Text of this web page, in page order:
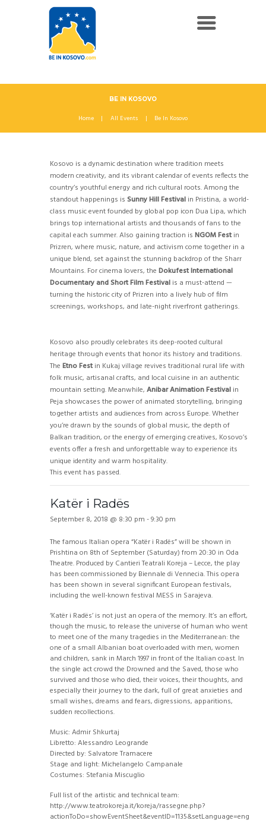
BE IN KOSOVO
Home All Events Be In Kosovo
Kosovo is a dynamic destination where tradition meets
modern creativity, and its vibrant calendar of events reflects the
country’s youthful energy and rich cultural roots. Among the
standout happenings is Sunny Hill Festival in Pristina, a world-
class music event founded by global pop icon Dua Lipa, which
brings top international artists and thousands of fans to the
capital each summer. Also gaining traction is NGOM Festin
Prizren, where music, nature, and activism come together in a
unique blend, set against the stunning backdrop of the Sharr
Mountains. For cinema lovers, the Dokufest International
Documentary and Short Film Festival is a must-attend —
turning the historic city of Prizren into a lively hub of film
screenings, workshops, and late-night riverfront gatherings.
Kosovo also proudly celebrates its deep-rooted cultural
heritage through events that honor its history and traditions.
The Etno Festin Kukaj village revives traditional rural life with
folk music, artisanal crafts, and local cuisine in an authentic
mountain setting. Meanwhile, Anibar Animation Festival in
Peja showcases the power of animated storytelling, bringing
together artists and audiences from across Europe. Whether
you’re drawn by the sounds of global music, the depth of
Balkan tradition, or the energy of emerging creatives, Kosovo’s
events offer a fresh and unforgettable way to experience its
unique identity and warm hospitality.
This event has passed.
Katër i Radës
September 8, 2018 @ 8:30 pm -9:30 pm
The famous Italian opera “Katër i Radës” will be shown in
Prishtina on 8th of September (Saturday) from 20:30 in Oda
Theatre. Produced by Cantieri Teatrali Koreja – Lecce, the play
has been commissioned by Biennale di Vennecia. This opera
has been shown in several significant European festivals,
including the well-known festival MESS in Sarajeva.
‘Katër i Radës’ is not just an opera of the memory. It’s an effort,
though the music, to release the universe of human who went
to meet one of the many tragedies in the Mediterranean: the
one of a small Albanian boat overloaded with men, women
and children, sank in March 1997 in front of the Italian coast. In
the single act crowd the Drowned and the Saved, those who
survived and those who died, their voices, their thoughts, and
especially their journey to the dark, full of great anxieties and
small wishes, dreams and fears, digressions, apparitions,
sudden recollections.
Music: Admir Shkurtaj
Libretto: Alessandro Leogrande
Directed by: Salvatore Tramacere
Stage and light: Michelangelo Campanale
Costumes: Stefania Miscuglio
Full list of the artistic and technical team:
http://www.teatrokoreja.it/koreja/rassegne.php?
actionToDo=showEventSheet&eventID=1135&setLanguage=eng